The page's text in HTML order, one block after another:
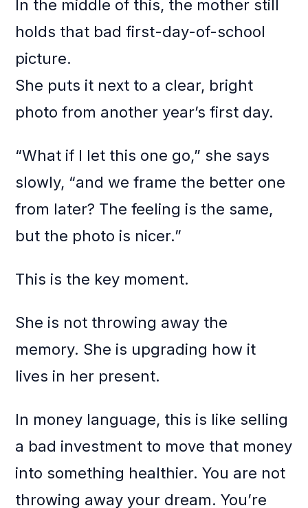
In the middle of this, the mother still
holds that bad first-day-of-school
picture.
She puts it next to a clear, bright
photo from another year’s first day.
“What if I let this one go,” she says
slowly, “and we frame the better one
from later? The feeling is the same,
but the photo is nicer.”
This is the key moment.
She is not throwing away the
memory. She is upgrading how it
lives in her present.
In money language, this is like selling
a bad investment to move that money
into something healthier. You are not
throwing away your dream. You’re